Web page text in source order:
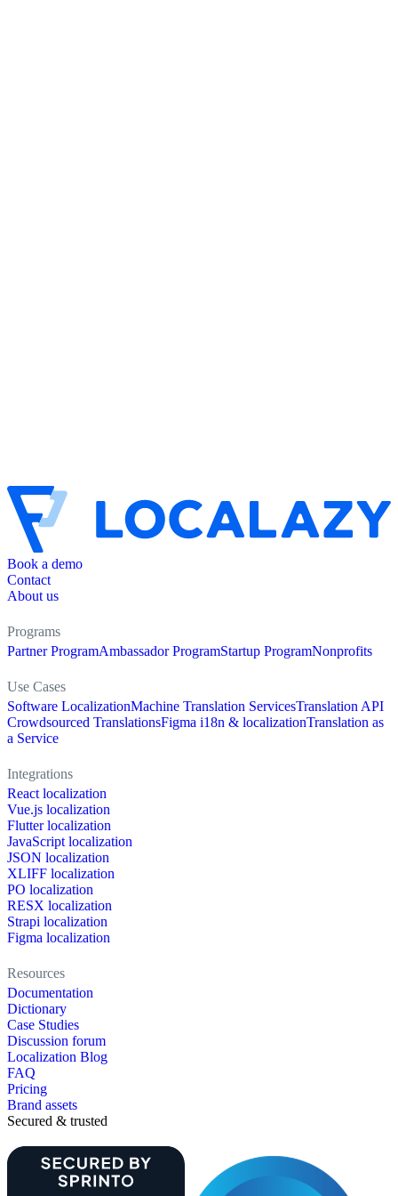
Book a demo
Contact
About us
Programs
Partner ProgramAmbassador ProgramStartup ProgramNonprofits
Use Cases
Software LocalizationMachine Translation ServicesTranslation API
Crowdsourced TranslationsFigma i18n & localizationTranslation as
a Service
Integrations
React localization
Vue.js localization
Flutter localization
JavaScript localization
JSON localization
XLIFF localization
PO localization
RESX localization
Strapi localization
Figma localization
Resources
Documentation
Dictionary
Case Studies
Discussion forum
Localization Blog
FAQ
Pricing
Brand assets
Secured & trusted